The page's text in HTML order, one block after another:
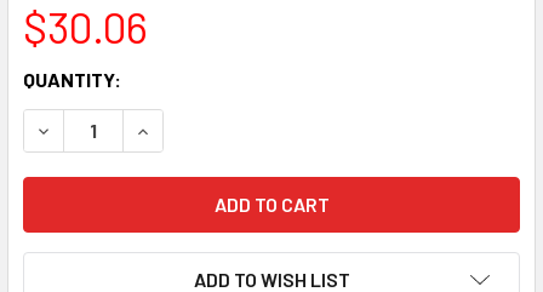
$30.06
CURRENT
STOCK:
QUANTITY:
DECREASE QUANTITY:INCREASE QUANTITY:
ADD TO WISH LIST